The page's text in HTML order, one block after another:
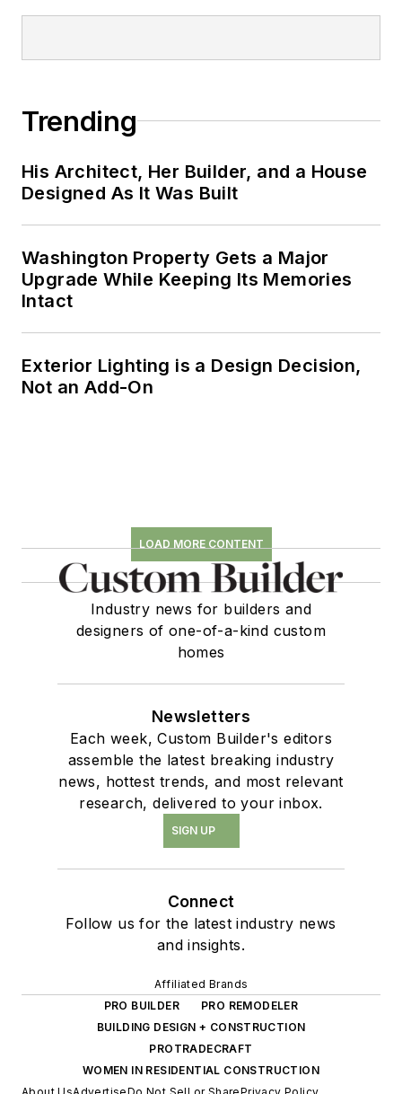
Trending
His Architect, Her Builder, and a House
Designed As It Was Built
Washington Property Gets a Major
Upgrade While Keeping Its Memories
Intact
Exterior Lighting is a Design Decision,
Not an Add-On
LOAD MORE CONTENT
Industry news for builders and
designers of one-of-a-kind custom
homes
Newsletters
Each week, Custom Builder's editors
assemble the latest breaking industry
news, hottest trends, and most relevant
research, delivered to your inbox.
SIGN UP
Connect
Follow us for the latest industry news
and insights.
Affiliated Brands
PRO BUILDER
PRO REMODELER
BUILDING DESIGN + CONSTRUCTION
PROTRADECRAFT
WOMEN IN RESIDENTIAL CONSTRUCTION